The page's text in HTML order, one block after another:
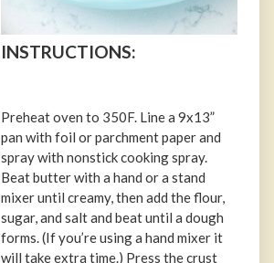
INSTRUCTIONS:
Preheat oven to 350F. Line a 9x13”
pan with foil or parchment paper and
spray with nonstick cooking spray.
Beat butter with a hand or a stand
mixer until creamy, then add the flour,
sugar, and salt and beat until a dough
forms. (If you’re using a hand mixer it
will take extra time.) Press the crust